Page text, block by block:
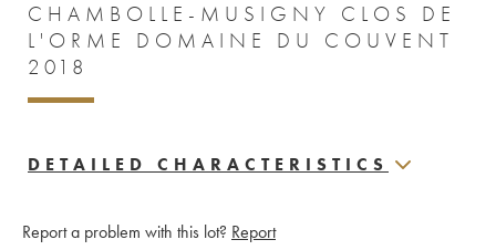
CHAMBOLLE-MUSIGNY CLOS DE
L'ORME DOMAINE DU COUVENT
2018
DETAILED CHARACTERISTICS
Report a problem with this lot? Report